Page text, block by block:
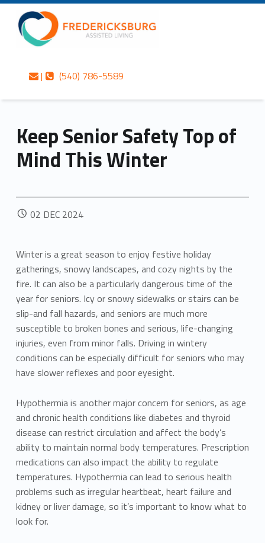
Keep Senior Safety Top of Mind This Winter – Fredericksburg Assisted Living Fredericksburg Assisted Living
|
(540) 786-5589
Keep Senior Safety Top of
Mind This Winter
POSTED ON:
02 DEC 2024
Winter is a great season to enjoy festive holiday
gatherings, snowy landscapes, and cozy nights by the
fire. It can also be a particularly dangerous time of the
year for seniors. Icy or snowy sidewalks or stairs can be
slip-and fall hazards, and seniors are much more
susceptible to broken bones and serious, life-changing
injuries, even from minor falls. Driving in wintery
conditions can be especially difficult for seniors who may
have slower reflexes and poor eyesight.
Hypothermia is another major concern for seniors, as age
and chronic health conditions like diabetes and thyroid
disease can restrict circulation and affect the body’s
ability to maintain normal body temperatures. Prescription
medications can also impact the ability to regulate
temperatures. Hypothermia can lead to serious health
problems such as irregular heartbeat, heart failure and
kidney or liver damage, so it’s important to know what to
look for.